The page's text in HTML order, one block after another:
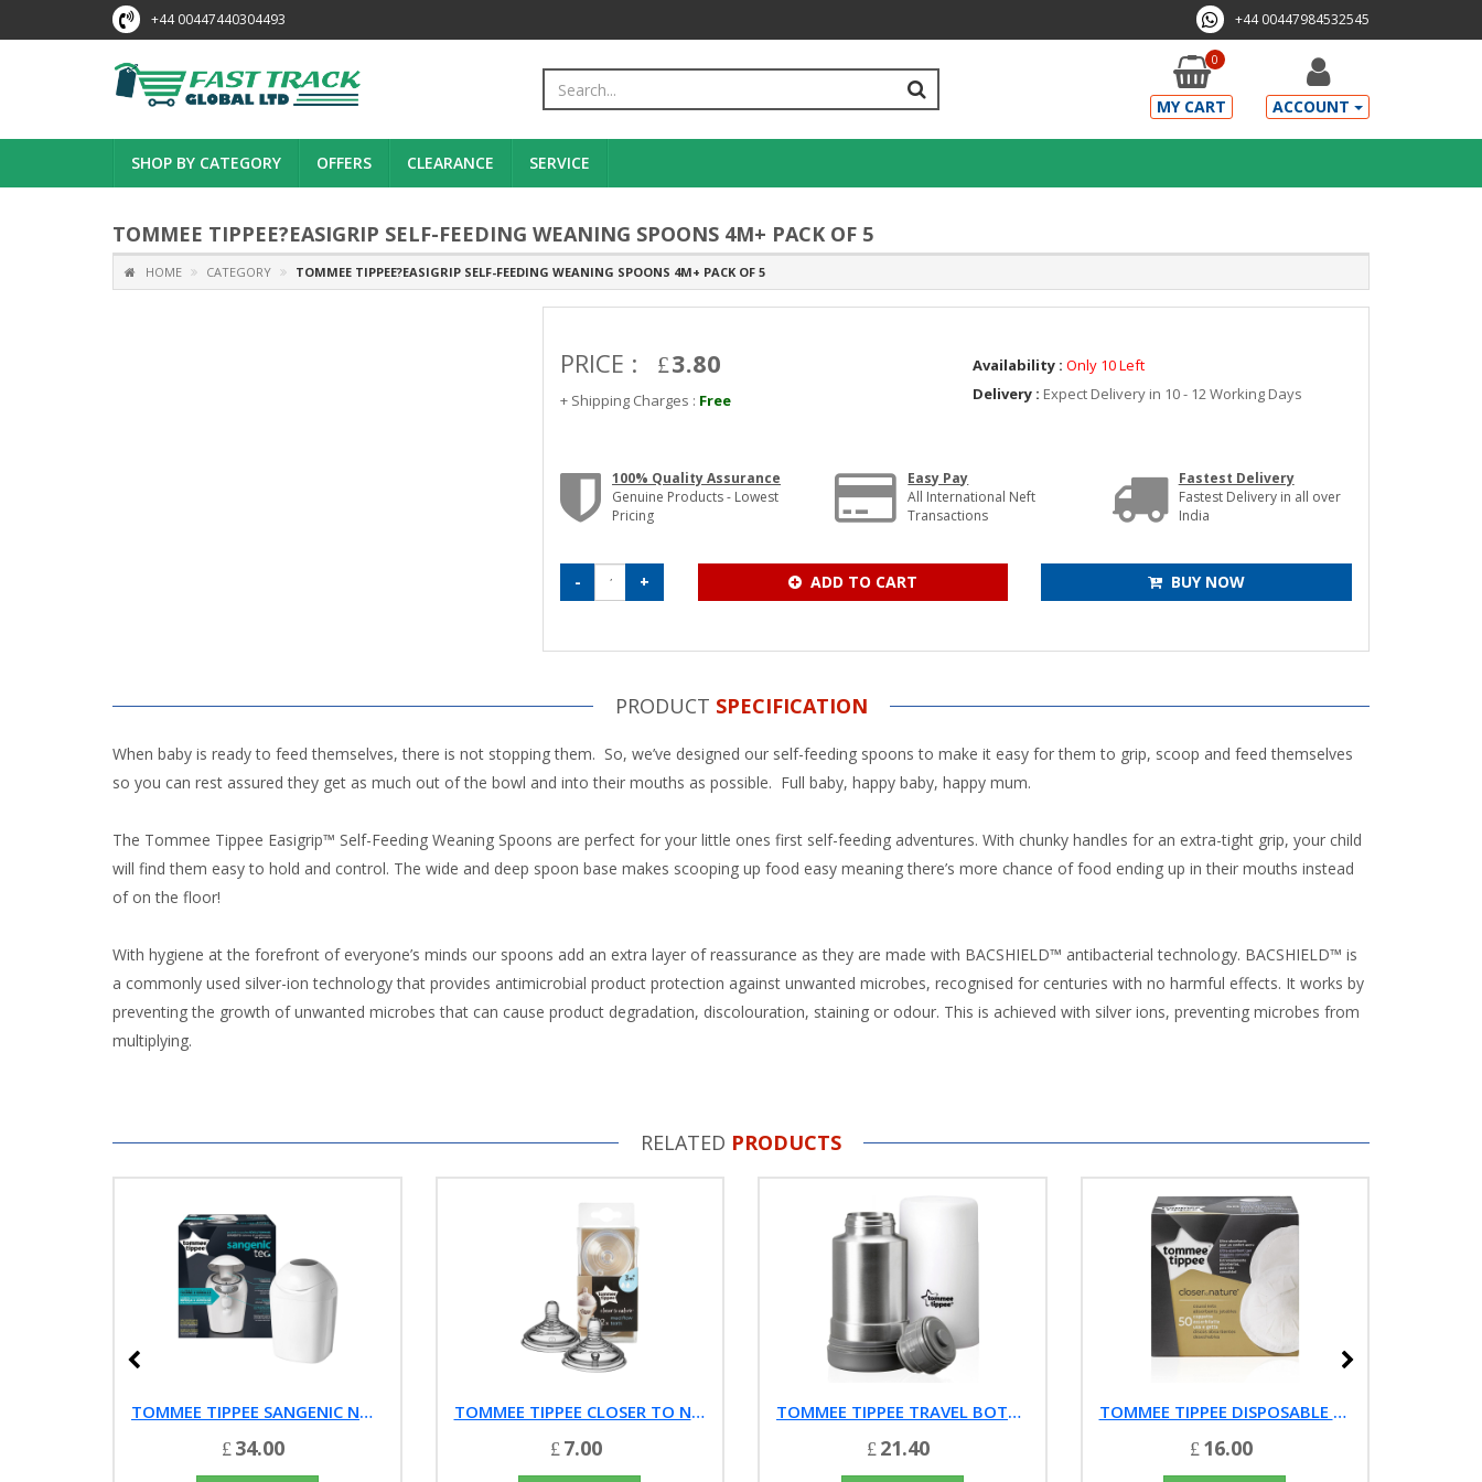
+44 00447440304493 +44 00447984532545
ACCOUNT
0
MY CART
SHOP BY CATEGORY OFFERS CLEARANCE SERVICE
TOMMEE TIPPEE?EASIGRIP SELF-FEEDING WEANING SPOONS 4M+ PACK OF 5
HOME CATEGORY TOMMEE TIPPEE?EASIGRIP SELF-FEEDING WEANING SPOONS 4M+ PACK OF 5
PRICE : 3.80
+ Shipping Charges : Free
Availability : Only 10 Left
Delivery : Expect Delivery in 10 - 12 Working Days
100% Quality Assurance
Genuine Products - Lowest
Pricing
Easy Pay
All International Neft
Transactions
Fastest Delivery
Fastest Delivery in all over
India
- + ADD TO CART BUY NOW
PRODUCT SPECIFICATION
When baby is ready to feed themselves, there is not stopping them. So, we’ve designed our self-feeding spoons to make it easy for them to grip, scoop and feed themselves
so you can rest assured they get as much out of the bowl and into their mouths as possible. Full baby, happy baby, happy mum.
The Tommee Tippee Easigrip™ Self-Feeding Weaning Spoons are perfect for your little ones first self-feeding adventures. With chunky handles for an extra-tight grip, your child
will find them easy to hold and control. The wide and deep spoon base makes scooping up food easy meaning there’s more chance of food ending up in their mouths instead
of on the floor!
With hygiene at the forefront of everyone’s minds our spoons add an extra layer of reassurance as they are made with BACSHIELD™ antibacterial technology. BACSHIELD™ is
a commonly used silver-ion technology that provides antimicrobial product protection against unwanted microbes, recognised for centuries with no harmful effects. It works by
preventing the growth of unwanted microbes that can cause product degradation, discolouration, staining or odour. This is achieved with silver ions, preventing microbes from
multiplying.
RELATED PRODUCTS
TOMMEE TIPPEE SANGENIC NAPPY DISPOSAL BIN
34.00
TOMMEE TIPPEE CLOSER TO NATURE MEDIUM FLOW TEATS (2-PACK)
7.00
TOMMEE TIPPEE TRAVEL BOTTLE AND FOOD WARMER
21.40
TOMMEE TIPPEE DISPOSABLE BREAST PADS, 50 EACH
16.00